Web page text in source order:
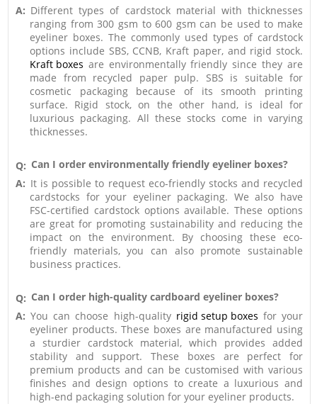
A: Different types of cardstock material with thicknesses
ranging from 300 gsm to 600 gsm can be used to make
eyeliner boxes. The commonly used types of cardstock
options include SBS, CCNB, Kraft paper, and rigid stock.
Kraft boxes are environmentally friendly since they are
made from recycled paper pulp. SBS is suitable for
cosmetic packaging because of its smooth printing
surface. Rigid stock, on the other hand, is ideal for
luxurious packaging. All these stocks come in varying
thicknesses.
Q: Can I order environmentally friendly eyeliner boxes?
A: It is possible to request eco-friendly stocks and recycled
cardstocks for your eyeliner packaging. We also have
FSC-certified cardstock options available. These options
are great for promoting sustainability and reducing the
impact on the environment. By choosing these eco-
friendly materials, you can also promote sustainable
business practices.
Q: Can I order high-quality cardboard eyeliner boxes?
A: You can choose high-quality rigid setup boxes for your
eyeliner products. These boxes are manufactured using
a sturdier cardstock material, which provides added
stability and support. These boxes are perfect for
premium products and can be customised with various
finishes and design options to create a luxurious and
high-end packaging solution for your eyeliner products.